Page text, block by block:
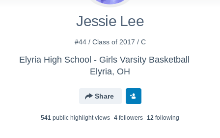
Jessie Lee
#44 / Class of 2017 / C
Elyria High School - Girls Varsity Basketball
Elyria, OH
Share
541 public highlight views 4 followers 12 following